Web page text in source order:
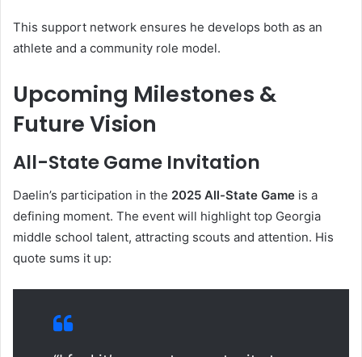
This support network ensures he develops both as an
athlete and a community role model.
Upcoming Milestones &
Future Vision
All-State Game Invitation
Daelin’s participation in the 2025 All-State Game is a
defining moment. The event will highlight top Georgia
middle school talent, attracting scouts and attention. His
quote sums it up: